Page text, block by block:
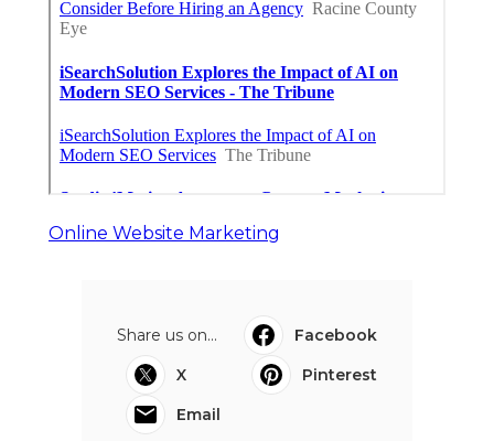
Online Website Marketing
Share us on...
Facebook
X
Pinterest
Email